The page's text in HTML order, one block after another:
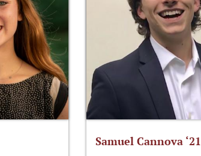
Samuel Cannova ‘21